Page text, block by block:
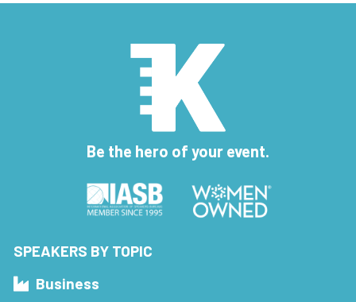
Be the hero of your event.
SPEAKERS BY TOPIC
Business